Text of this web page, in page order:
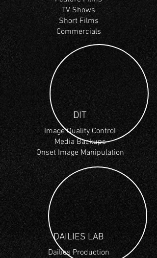
TV Shows
Short Films
Commercials
DIT
Image Quality Control
Media Backups
Onset Image Manipulation
DAILIES LAB
Dailies Production